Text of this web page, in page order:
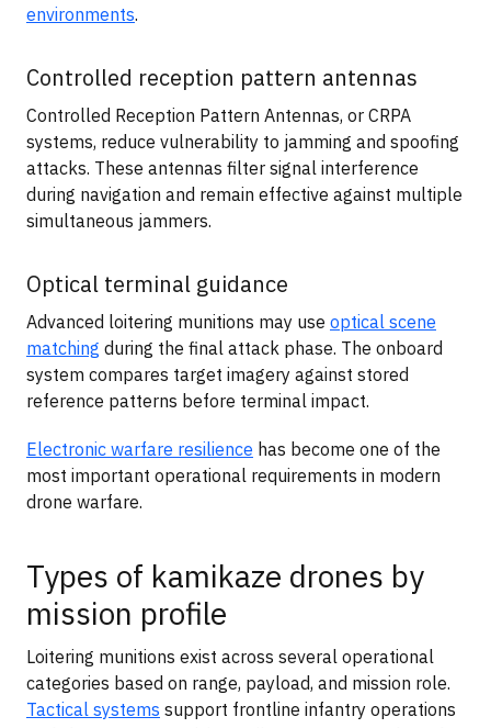
environments.
Controlled reception pattern antennas
Controlled Reception Pattern Antennas, or CRPA
systems, reduce vulnerability to jamming and spoofing
attacks. These antennas filter signal interference
during navigation and remain effective against multiple
simultaneous jammers.
Optical terminal guidance
Advanced loitering munitions may use optical scene
matching during the final attack phase. The onboard
system compares target imagery against stored
reference patterns before terminal impact.
Electronic warfare resilience has become one of the
most important operational requirements in modern
drone warfare.
Types of kamikaze drones by
mission profile
Loitering munitions exist across several operational
categories based on range, payload, and mission role.
Tactical systems support frontline infantry operations